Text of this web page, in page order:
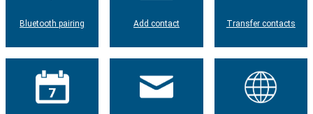
Bluetooth pairing Add contact Transfer contacts